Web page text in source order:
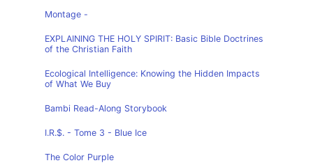
Montage -
EXPLAINING THE HOLY SPIRIT: Basic Bible Doctrines
of the Christian Faith
Ecological Intelligence: Knowing the Hidden Impacts
of What We Buy
Bambi Read-Along Storybook
I.R.$. - Tome 3 - Blue Ice
The Color Purple